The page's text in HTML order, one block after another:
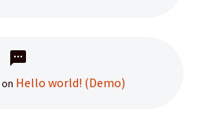
on Hello world! (Demo)